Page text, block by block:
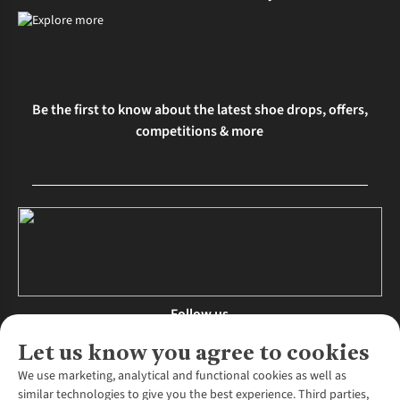
Let us know you agree to cookies
We use marketing, analytical and functional cookies as well as
similar technologies to give you the best experience. Third parties,
Be the first to know about the latest shoe drops, offers,
competitions & more
Follow us